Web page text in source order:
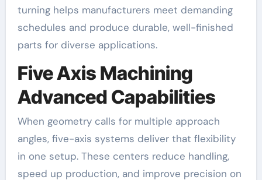
turning helps manufacturers meet demanding
schedules and produce durable, well-finished
parts for diverse applications.
Five Axis Machining
Advanced Capabilities
When geometry calls for multiple approach
angles, five-axis systems deliver that flexibility
in one setup. These centers reduce handling,
speed up production, and improve precision on